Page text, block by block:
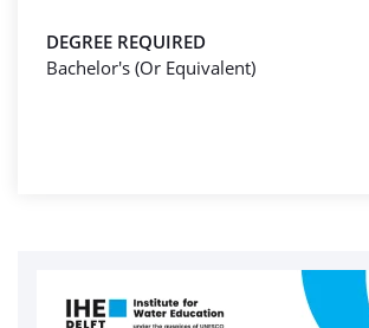
DEGREE REQUIRED
Bachelor's (Or Equivalent)